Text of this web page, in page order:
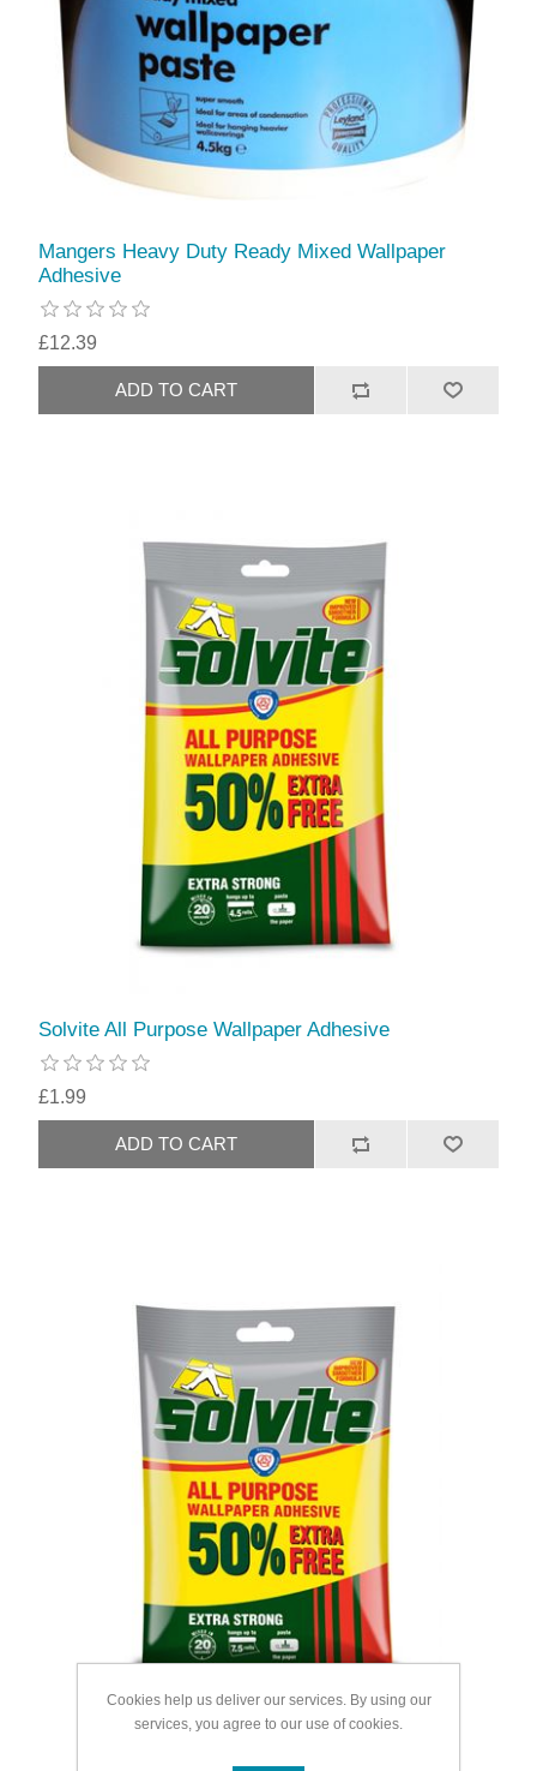
Mangers Heavy Duty Ready Mixed Wallpaper
Adhesive
£12.39
Solvite All Purpose Wallpaper Adhesive
£1.99
Cookies help us deliver our services. By using our
services, you agree to our use of cookies.